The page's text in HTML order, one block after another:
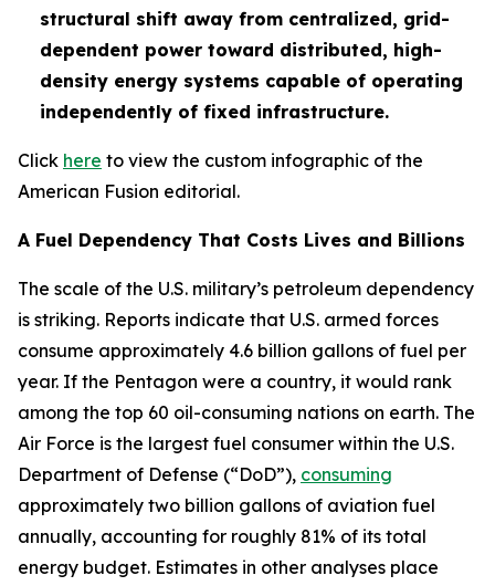
structural shift away from centralized, grid-
dependent power toward distributed, high-
density energy systems capable of operating
independently of fixed infrastructure.
Click here to view the custom infographic of the
American Fusion editorial.
A Fuel Dependency That Costs Lives and Billions
The scale of the U.S. military’s petroleum dependency
is striking. Reports indicate that U.S. armed forces
consume approximately 4.6 billion gallons of fuel per
year. If the Pentagon were a country, it would rank
among the top 60 oil-consuming nations on earth. The
Air Force is the largest fuel consumer within the U.S.
Department of Defense (“DoD”), consuming
approximately two billion gallons of aviation fuel
annually, accounting for roughly 81% of its total
energy budget. Estimates in other analyses place